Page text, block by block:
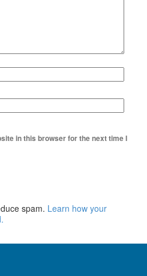
in this browser for the next time I
spam. Learn how your